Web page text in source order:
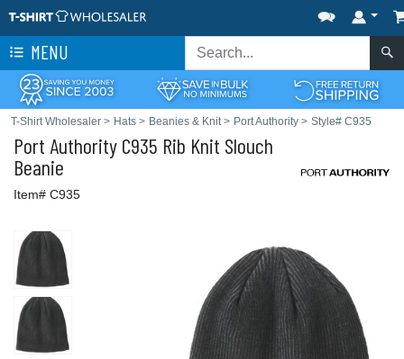
MENU
T-Shirt Wholesaler > Hats > Beanies & Knit> Port Authority > Style# C935
Port Authority C935 Rib Knit Slouch
Beanie
Item# C935